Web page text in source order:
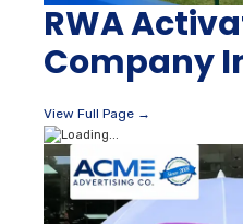
RWA
Company
View Full Page →